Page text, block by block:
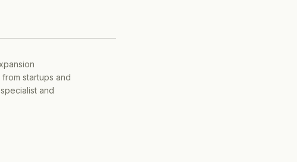
startups and
and